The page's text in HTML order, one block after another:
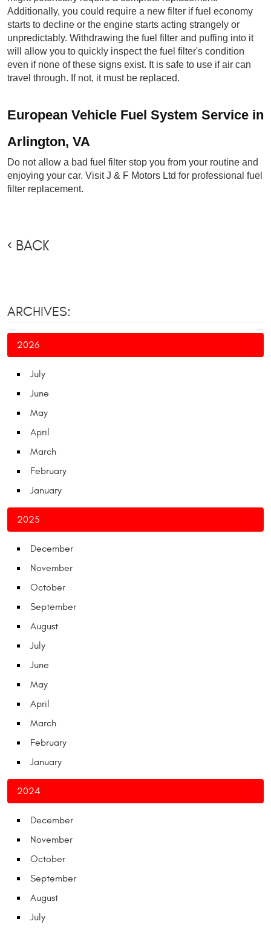
Additionally, you could require a new filter if fuel economy
starts to decline or the engine starts acting strangely or
unpredictably. Withdrawing the fuel filter and puffing into it
will allow you to quickly inspect the fuel filter's condition
even if none of these signs exist. It is safe to use if air can
travel through. If not, it must be replaced.
European Vehicle Fuel System Service in
Arlington, VA
Do not allow a bad fuel filter stop you from your routine and
enjoying your car. Visit J & F Motors Ltd for professional fuel
filter replacement.
BACK
ARCHIVES:
2026
July
June
May
April
March
February
January
2025
December
November
October
September
August
July
June
May
April
March
February
January
2024
December
November
October
September
August
July